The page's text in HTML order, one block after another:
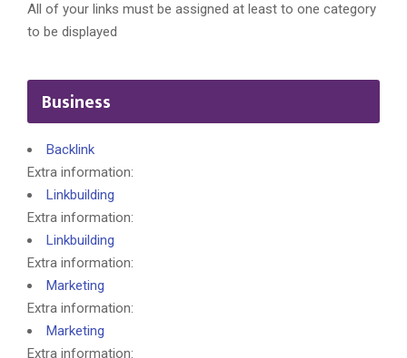
All of your links must be assigned at least to one category
to be displayed
Business
Backlink
Extra information:
Linkbuilding
Extra information:
Linkbuilding
Extra information:
Marketing
Extra information:
Marketing
Extra information: